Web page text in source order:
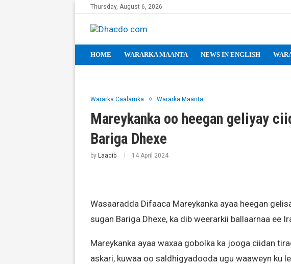
Thursday, August 6, 2026
HOME WARARKA MAANTA NEWS IN ENGLISH
Wararka Caalamka Wararka Maanta
Mareykanka oo heegan geliyay
Bariga Dhexe
by Laacib 14 April 2024
Wasaaradda Difaaca Mareykanka ayaa heegan
sugan Bariga Dhexe, ka dib weerarkii ballaarnaa ee
Mareykanka ayaa waxaa gobolka ka jooga ciidan
askari, kuwaa oo saldhigyadooda ugu waaweyn ku